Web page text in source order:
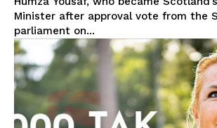
Minister after approval vote from the
parliament on...